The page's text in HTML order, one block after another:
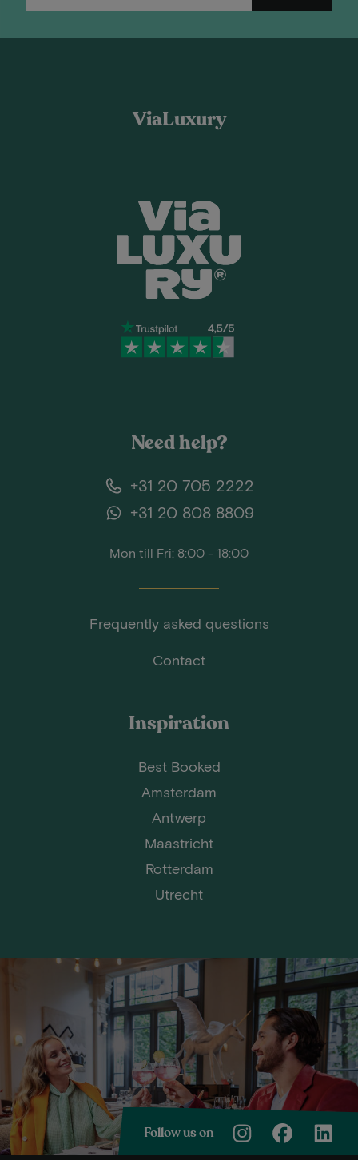
ViaLuxury
Need help?
+31 20 705 2222
+31 20 808 8809
Mon till Fri: 8:00 - 18:00
Frequently asked questions
Contact
Inspiration
Best Booked
Amsterdam
Antwerp
Maastricht
Rotterdam
Utrecht
Follow us on